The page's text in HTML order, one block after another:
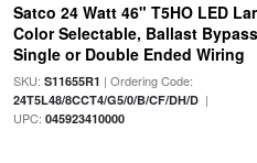
Satco 24 Watt 46" T5HO LED
Color Selectable, Ballast
Single or Double Ended Wiring
SKU: S11655R1 | Ordering Code:
24T5L48/8CCT4/G5/0/B/CF/DH/D|
UPC: 045923410000